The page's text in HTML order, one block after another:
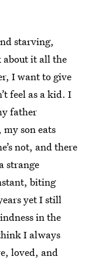
starving,
it all the
I want to give
feel as a kid. I
father
son eats
not, and there
strange
biting
yet I still
in the
I always
loved, and